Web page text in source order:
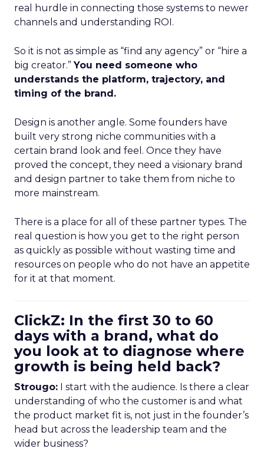
real hurdle in connecting those systems to newer
channels and understanding ROI.
So it is not as simple as “find any agency” or “hire a
big creator.”You need someone who
understands the platform, trajectory, and
timing of the brand.
Design is another angle. Some founders have
built very strong niche communities with a
certain brand look and feel. Once they have
proved the concept, they need a visionary brand
and design partner to take them from niche to
more mainstream.
There is a place for all of these partner types. The
real question is how you get to the right person
as quickly as possible without wasting time and
resources on people who do not have an appetite
for it at that moment.
ClickZ: In the first 30 to 60
days with a brand, what do
you look at to diagnose where
growth is being held back?
Strougo: I start with the audience. Is there a clear
understanding of who the customer is and what
the product market fit is, not just in the founder’s
head but across the leadership team and the
wider business?